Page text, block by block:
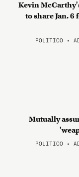
Kevin
to share Jan. 6
POLITICO •
Mutually
POLITICO •